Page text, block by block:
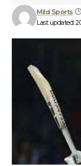
Last updated:
Mild Sports